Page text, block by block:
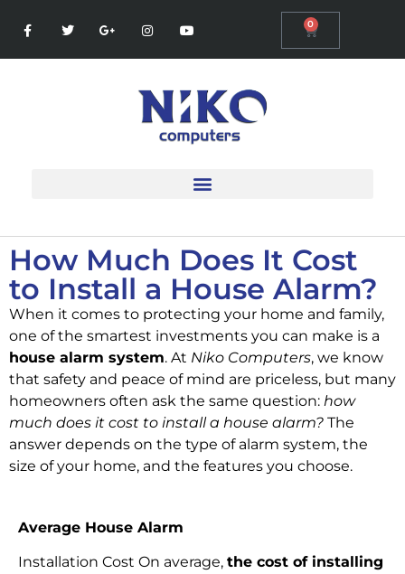
0
How Much Does It Cost
to Install a House Alarm?
When it comes to protecting your home and family,
one of the smartest investments you can make is a
house alarm system. At Niko Computers, we know
that safety and peace of mind are priceless, but many
homeowners often ask the same question: how
much does it cost to install a house alarm? The
answer depends on the type of alarm system, the
size of your home, and the features you choose.
Average House Alarm
Installation Cost On average, the cost of installing